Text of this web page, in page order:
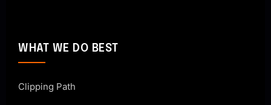
WHAT WE DO BEST
Clipping Path